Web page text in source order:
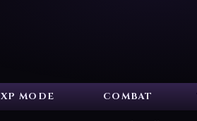
XP MODE COMBAT